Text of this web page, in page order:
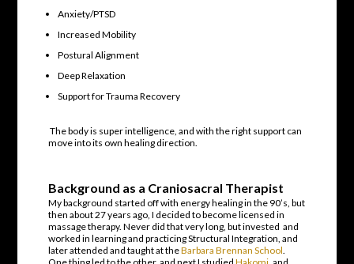
Anxiety/PTSD
Increased Mobility
Postural Alignment
Deep Relaxation
Support for Trauma Recovery
The body is super intelligence, and with the right support can
move into its own healing direction.
Background as a Craniosacral Therapist
My background started off with energy healing in the 90’s, but
then about 27 years ago, I decided to become licensed in
massage therapy. Never did that very long, but invested and
worked in learning and practicing Structural Integration, and
later attended and taught at theBarbara Brennan School
One thing led to the other, and next I studied Hakomi, and